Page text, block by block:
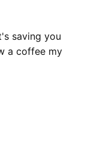
saving you
a coffee my